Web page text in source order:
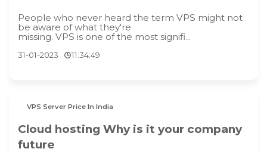
People who never heard the term VPS might not
be aware of what they're
missing. VPS is one of the most signifi...
31-01-2023 11:34:49
VPS Server Price In India
Cloud hosting Why is it your company
future